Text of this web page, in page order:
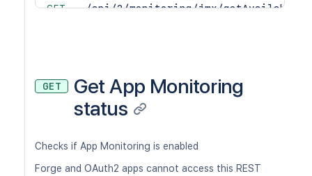
GET
/api/2/monitoring/jmx/
GET
Get App Monitoring
status
Checks if App Monitoring is enabled
Forge and OAuth2 apps cannot access this REST